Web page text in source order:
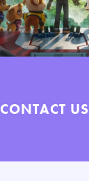
CONTACT US